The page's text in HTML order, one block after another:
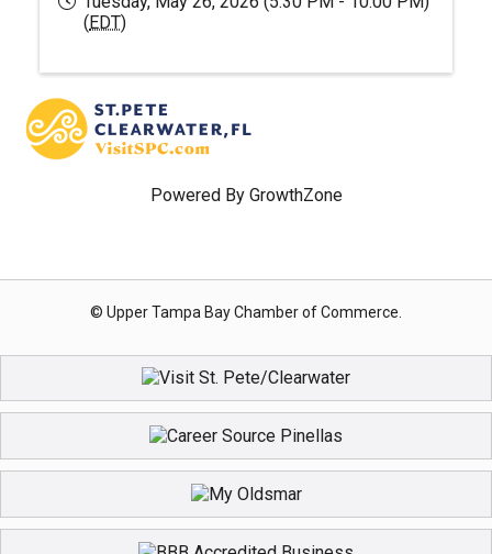
(EDT)
Powered By GrowthZone
© Upper Tampa Bay Chamber of Commerce.